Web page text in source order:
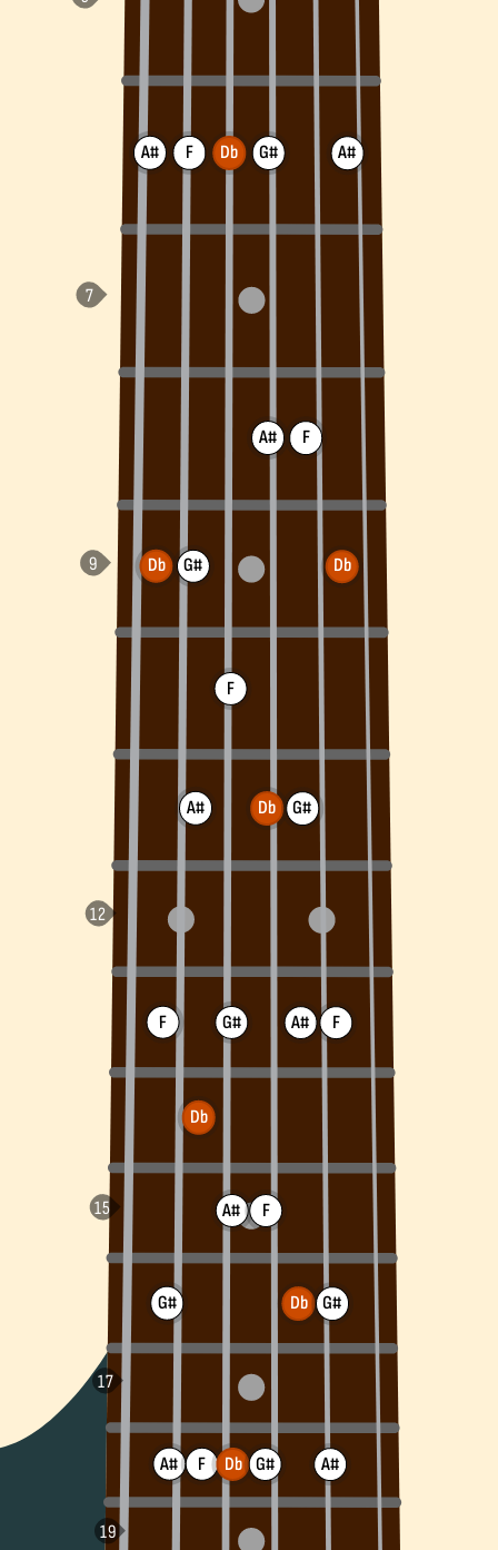
A#
Db
F
G#
A#
F
G#
A#
Db
F
Db
F
G#
A#
Db
G#
A#
Db
F
G#
F
G#
A#
Db
A#
Db
F
G#
A#